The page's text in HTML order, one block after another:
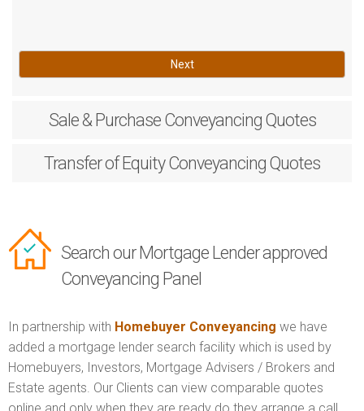
Next
Sale & PurchaseConveyancing Quotes
Transfer of EquityConveyancing Quotes
Search our Mortgage Lender approved
Conveyancing Panel
In partnership with Homebuyer Conveyancing we have
added a mortgage lender search facility which is used by
Homebuyers, Investors, Mortgage Advisers / Brokers and
Estate agents. Our Clients can view comparable quotes